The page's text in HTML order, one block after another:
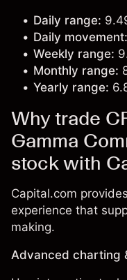
Daily range:
Daily movement:
Weekly range:
Monthly range:
Yearly range:
Why trade
Gamma
stock with
Capital.com
experience that
making.
Advanced charting